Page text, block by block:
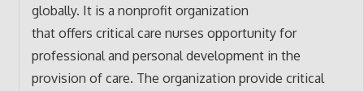
globally. It is a nonprofit organization
that offers critical care nurses opportunity for
professional and personal development in the
provision of care. The organization provide critical